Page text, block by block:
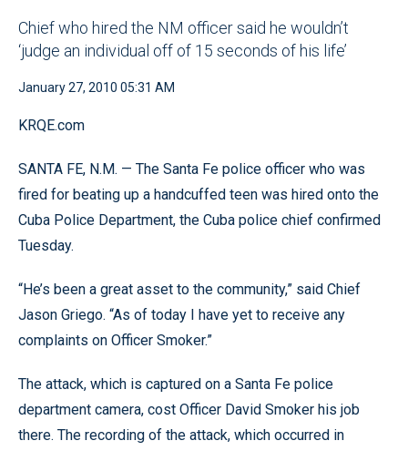
Chief who hired the NM officer said he wouldn’t
‘judge an individual off of 15 seconds of his life’
January 27, 2010 05:31 AM
KRQE.com
SANTA FE, N.M. — The Santa Fe police officer who was
fired for beating up a handcuffed teen was hired onto the
Cuba Police Department, the Cuba police chief confirmed
Tuesday.
“He’s been a great asset to the community,” said Chief
Jason Griego. “As of today I have yet to receive any
complaints on Officer Smoker.”
The attack, which is captured on a Santa Fe police
department camera, cost Officer David Smoker his job
there. The recording of the attack, which occurred in